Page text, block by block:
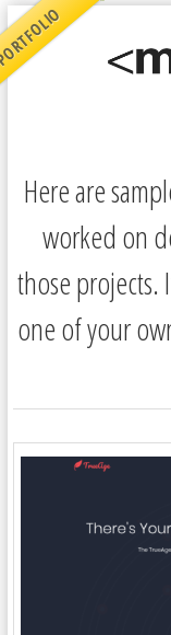
Here are
worked on
those projects.
one of your